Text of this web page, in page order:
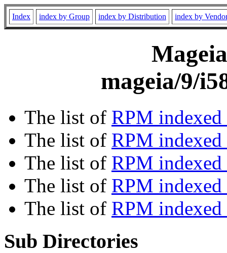
Index index by Group index by Distribution index by
mageia/9/
The list of RPM
The list of RPM
The list of RPM indexed
The list of RPM
The list of RPM
Sub Directories